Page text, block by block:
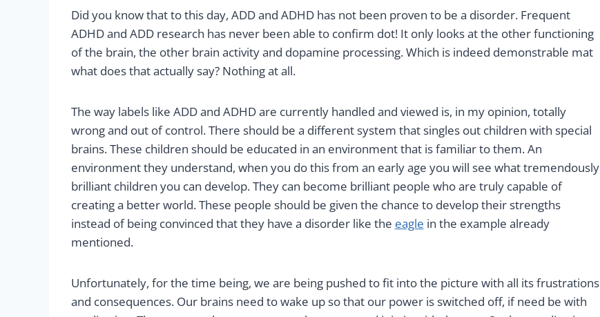
Did you know that to this day, ADD and ADHD has not been proven to be a disorder. Frequent
ADHD and ADD research has never been able to confirm dot! It only looks at the other functioning
of the brain, the other brain activity and dopamine processing. Which is indeed demonstrable mat
what does that actually say? Nothing at all.
The way labels like ADD and ADHD are currently handled and viewed is, in my opinion, totally
wrong and out of control. There should be a different system that singles out children with special
brains. These children should be educated in an environment that is familiar to them. An
environment they understand, when you do this from an early age you will see what tremendously
brilliant children you can develop. They can become brilliant people who are truly capable of
creating a better world. These people should be given the chance to develop their strengths
instead of being convinced that they have a disorder like the eagle in the example already
mentioned.
Unfortunately, for the time being, we are being pushed to fit into the picture with all its frustrations
and consequences. Our brains need to wake up so that our power is switched off, if need be with